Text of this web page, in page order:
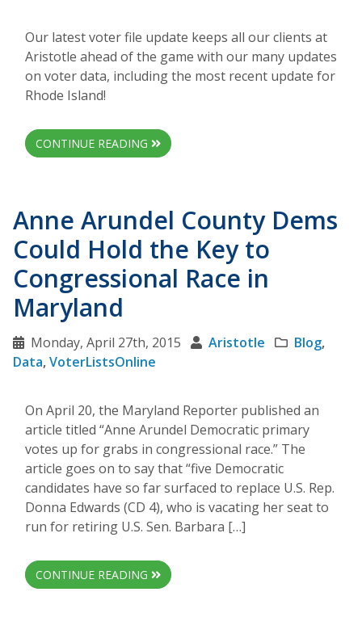
Our latest voter file update keeps all our clients at
Aristotle ahead of the game with our many updates
on voter data, including the most recent update for
Rhode Island!
CONTINUE READING
Anne Arundel County Dems
Could Hold the Key to
Congressional Race in
Maryland
Monday, April 27th, 2015 Aristotle Blog,
Data,VoterListsOnline
On April 20, the Maryland Reporter published an
article titled “Anne Arundel Democratic primary
votes up for grabs in congressional race.” The
article goes on to say that “five Democratic
candidates have so far surfaced to replace U.S. Rep.
Donna Edwards (CD 4), who is vacating her seat to
run for retiring U.S. Sen. Barbara […]
CONTINUE READING